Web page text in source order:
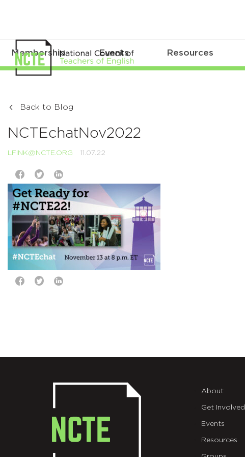
Membership Events Resources
Back to Blog
NCTEchatNov2022
LFINK@NCTE.ORG 11.07.22
About
Get Involved
Events
Resources